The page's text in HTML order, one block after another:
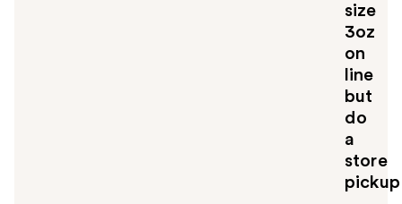
size
3oz
on
line
but
do
a
store
pickup